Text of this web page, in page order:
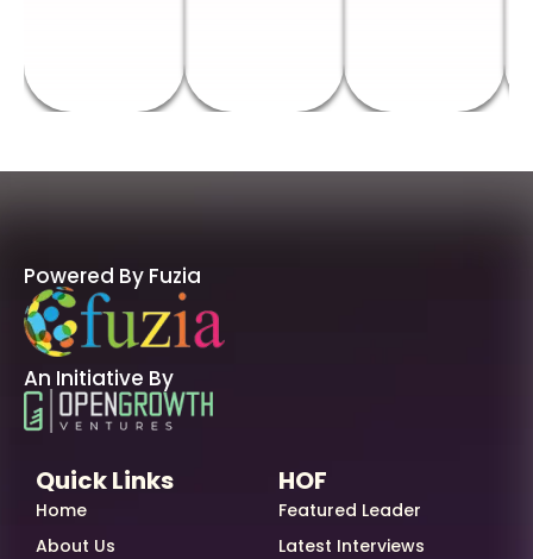
Powered By Fuzia
An Initiative By
Quick Links
Home
About Us
HOF
Featured Leader
Latest Interviews